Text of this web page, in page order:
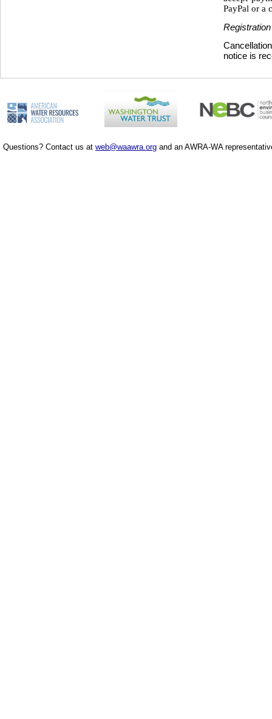
PayPal or a
notice is
Questions? Contact us at web@waawra.org and an AWRA-WA